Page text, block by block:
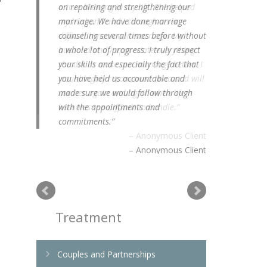
on repairing and strengthening our
marriage. We have done marriage
counseling several times before without
a whole lot of progress. I truly respect
your skills and especially the fact that
you have held us accountable and
made sure we would follow through
with the appointments and
commitments.
Anonymous Client
Treatment
Couples and Partnerships